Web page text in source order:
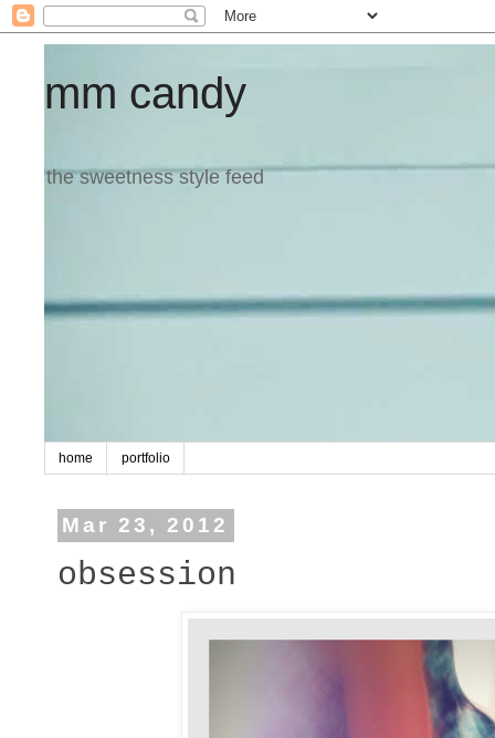
mm candy
the sweetness style feed
home portfolio
Mar 23, 2012
obsession